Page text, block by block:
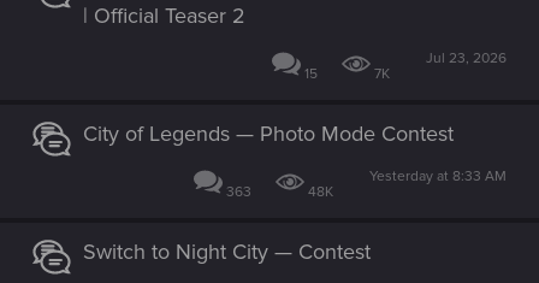
| Official Teaser 2
15 7K
Jul 23, 2026
City of Legends — Photo Mode Contest
363 48K
Yesterday at 8:33 AM
Switch to Night City — Contest